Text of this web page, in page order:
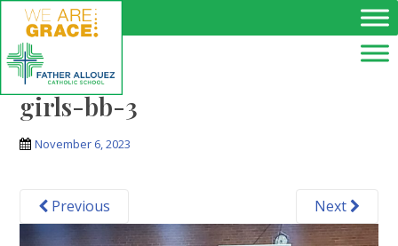
Skip to main content
girls-bb-3
November 6, 2023
Previous Next